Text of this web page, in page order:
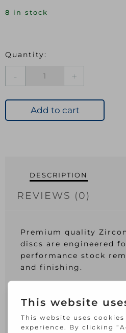
8 in stock
DISC
125mm
Add to cart
DESCRIPTION
REVIEWS (0)
Premium quality
discs are engineered
performance stock
and finishing.
absorbs vibration and
product incredibly
Pro-line Zirconium